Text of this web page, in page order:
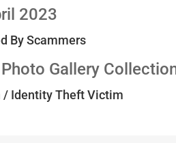
2023
By Scammers
Gallery
/ Identity Theft Victim